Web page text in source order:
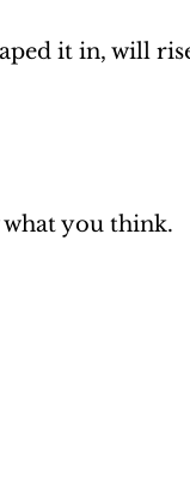
it in, will
you think.